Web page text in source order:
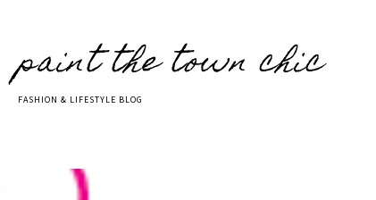
paint the town chic
FASHION & LIFESTYLE BLOG